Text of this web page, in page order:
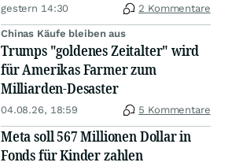
gestern 14:30 2 Kommentare
Chinas Käufe bleiben aus
Trumps "goldenes Zeitalter" wird
für Amerikas Farmer zum
Milliarden-Desaster
04.08.26, 18:59 5 Kommentare
Meta soll 567 Millionen Dollar in
Fonds für Kinder zahlen